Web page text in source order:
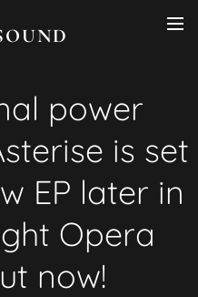
power
is set
EP later in
Opera
now!